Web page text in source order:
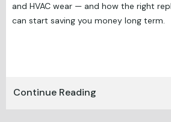
and HVAC wear — and how the right
can start saving you money long term.
Continue Reading